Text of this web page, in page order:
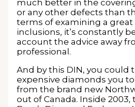
much better in the
or any other defects than
terms of examining a great
inclusions, it’s constantly
account the advice away
professional.
And by this DIN, you could
expensive diamonds you
from the brand new
out of Canada. Inside